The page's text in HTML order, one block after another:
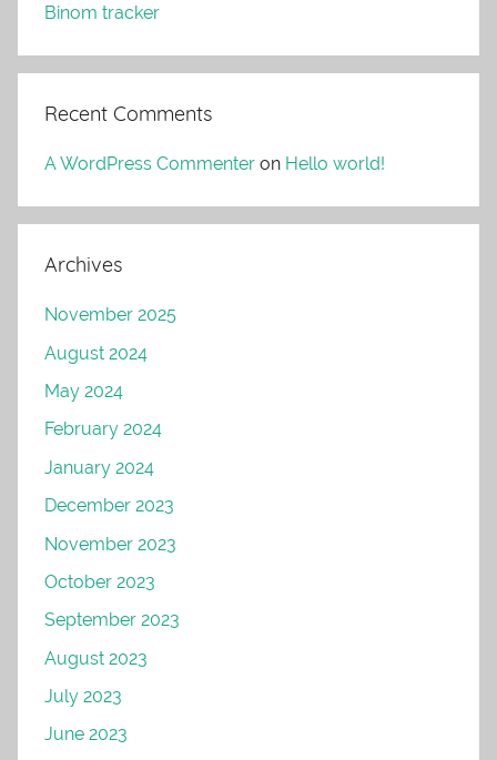
Binom tracker
Recent Comments
A WordPress Commenter on Hello world!
Archives
November 2025
August 2024
May 2024
February 2024
January 2024
December 2023
November 2023
October 2023
September 2023
August 2023
July 2023
June 2023